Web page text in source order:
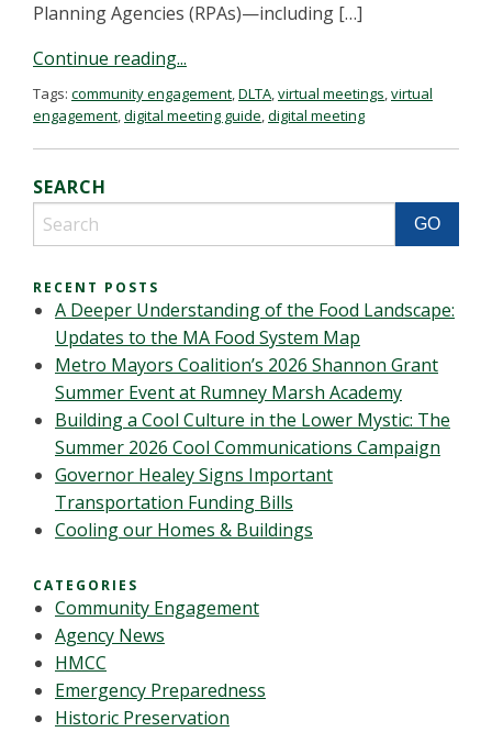
Planning Agencies (RPAs)—including […]
Continue reading...
Tags: community engagement,DLTA,virtual meetings,virtual
engagement,digital meeting guide,digital meeting
SEARCH
RECENT POSTS
A Deeper Understanding of the Food Landscape:
Updates to the MA Food System Map
Metro Mayors Coalition’s 2026 Shannon Grant
Summer Event at Rumney Marsh Academy
Building a Cool Culture in the Lower Mystic: The
Summer 2026 Cool Communications Campaign
Governor Healey Signs Important
Transportation Funding Bills
Cooling our Homes & Buildings
CATEGORIES
Community Engagement
Agency News
HMCC
Emergency Preparedness
Historic Preservation